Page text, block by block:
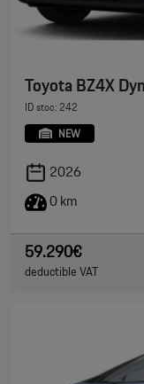
Toyota BZ4X
ID stoc: 242
NEW
2026
0 km
59.290€
deductible VAT